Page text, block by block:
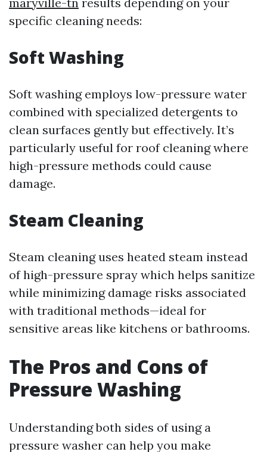
specific cleaning needs:
Soft Washing
Soft washing employs low-pressure water
combined with specialized detergents to
clean surfaces gently but effectively. It’s
particularly useful for roof cleaning where
high-pressure methods could cause
damage.
Steam Cleaning
Steam cleaning uses heated steam instead
of high-pressure spray which helps sanitize
while minimizing damage risks associated
with traditional methods—ideal for
sensitive areas like kitchens or bathrooms.
The Pros and Cons of
Pressure Washing
Understanding both sides of using a
pressure washer can help you make